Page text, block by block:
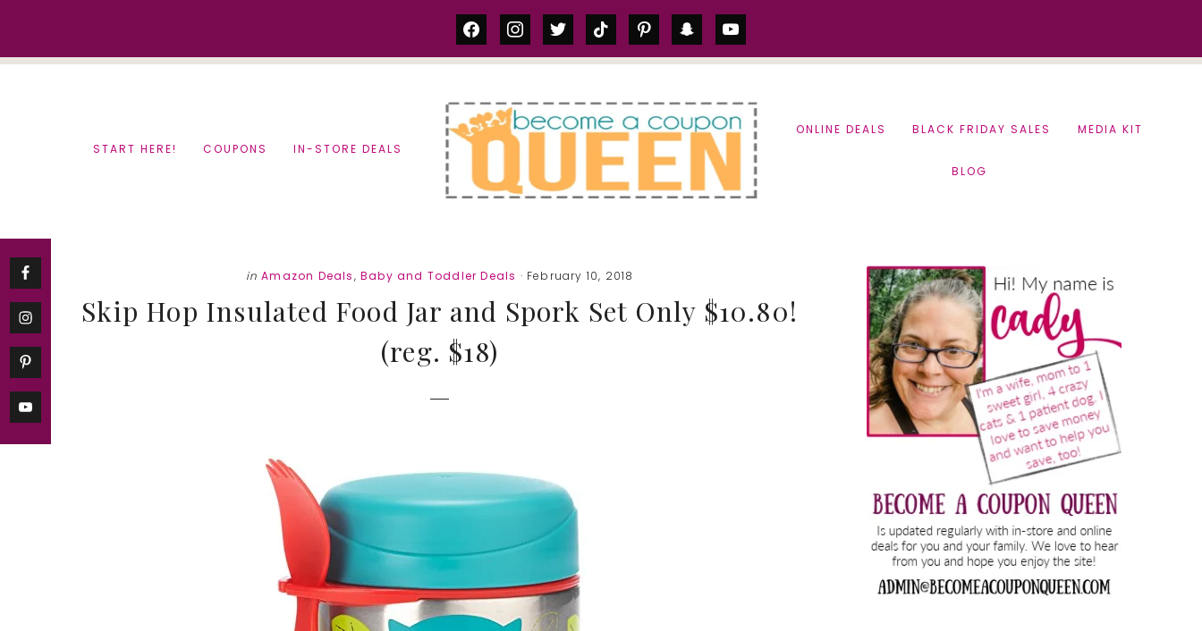
facebookinstagram
twittertiktok pinterestsnapchatyoutube
START HERE! COUPONS IN-STORE DEALS
ONLINE DEALS BLACK FRIDAY SALES MEDIA KIT
BLOG
in Amazon Deals,Baby and Toddler Deals · February 10, 2018
Skip Hop Insulated Food Jar and Spork Set Only $10.80!
(reg. $18)
Primary
Sidebar